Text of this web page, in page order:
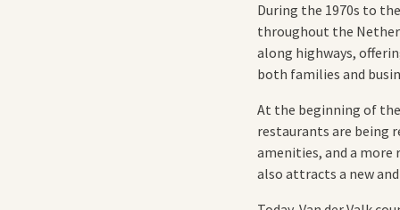
During the 1970s to
throughout the
along highways,
both families and
At the beginning of
restaurants are being
amenities, and a more
also attracts a new